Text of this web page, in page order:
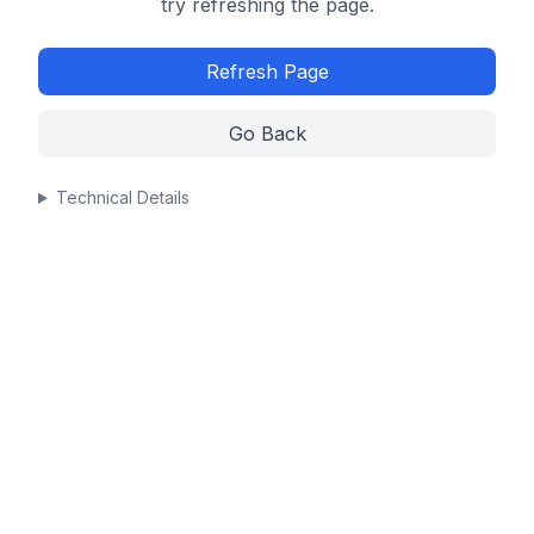
try refreshing the page.
Refresh Page
Go Back
Technical Details